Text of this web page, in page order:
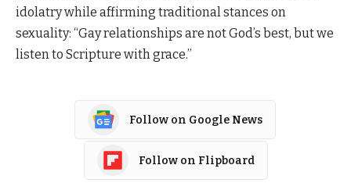
idolatry while affirming traditional stances on
sexuality: “Gay relationships are not God’s best, but we
listen to Scripture with grace.”
Follow on Google News
Follow on Flipboard